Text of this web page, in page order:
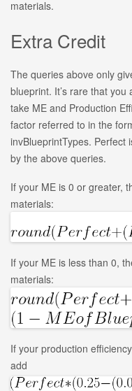
materials.
Extra Credit
The queries above only
blueprint. It’s rare that you
take ME and Production
factor referred to in the
invBlueprintTypes. Perfect
by the above queries.
If your ME is 0 or greater,
materials:
If your ME is less than 0,
materials:
If your production
add